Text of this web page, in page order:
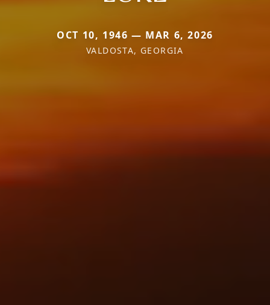
OCT 10, 1946 — MAR 6, 2026
VALDOSTA, GEORGIA